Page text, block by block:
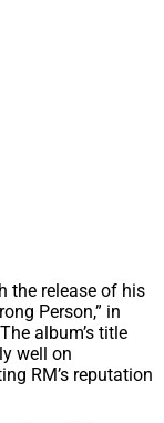
the release of his
Person,” in
album’s title
well on
RM’s reputation